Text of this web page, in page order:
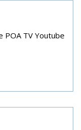
POA TV Youtube